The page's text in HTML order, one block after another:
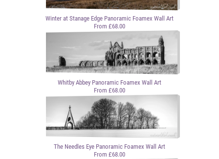
Winter at Stanage Edge Panoramic Foamex Wall Art
From £68.00
Whitby Abbey Panoramic Foamex Wall Art
From £68.00
The Needles Eye Panoramic Foamex Wall Art
From £68.00